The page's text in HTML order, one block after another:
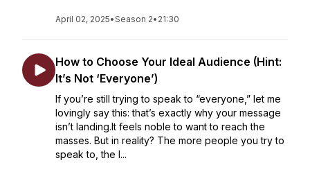
April 02, 2025•Season 2• 21:30
How to Choose Your Ideal Audience (Hint:
It’s Not ‘Everyone’)
If you’re still trying to speak to “everyone,” let me
lovingly say this: that’s exactly why your message
isn’t landing.It feels noble to want to reach the
masses. But in reality? The more people you try to
speak to, the l...